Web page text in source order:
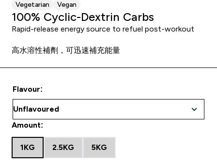
Vegetarian Vegan
100% Cyclic-Dextrin Carbs
Rapid-release energy source to refuel post-workout
高水溶性補劑，可迅速補充能量
Flavour:
Amount:
1KG 2.5KG 5KG